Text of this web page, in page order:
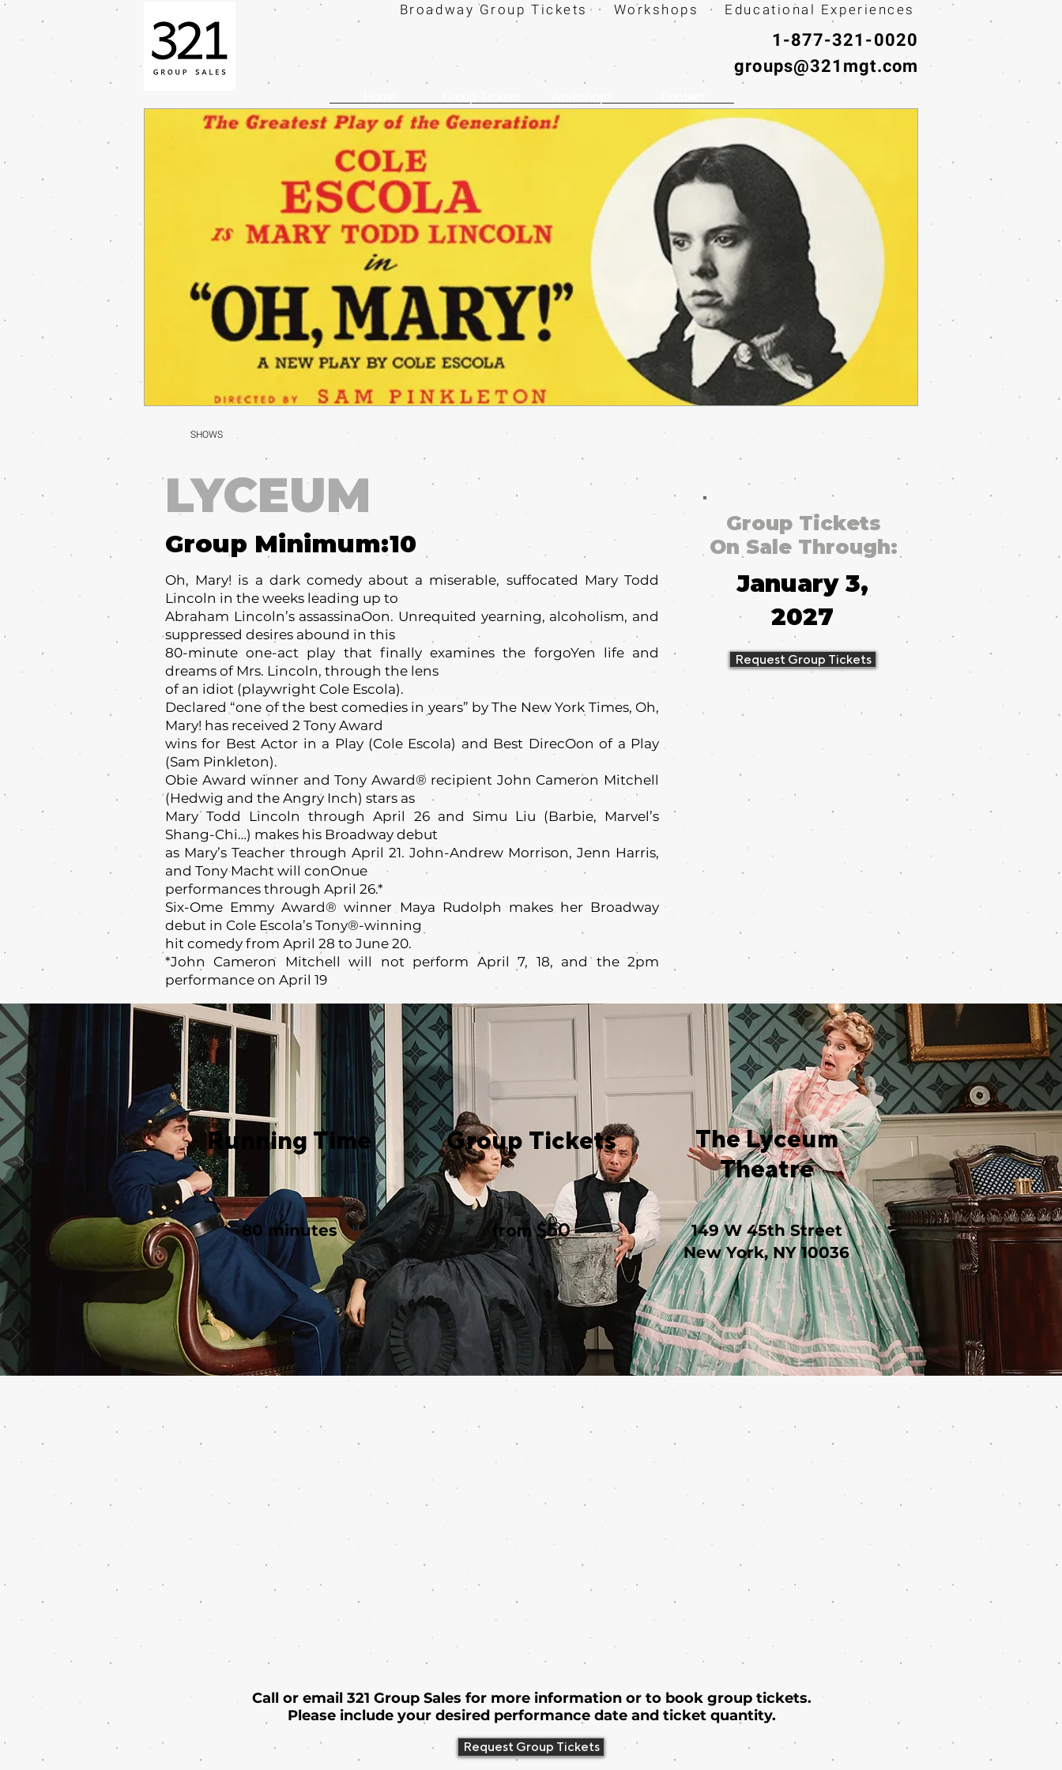
Broadway Group Tickets · Workshops · Educational Experiences
1-877-321-0020
groups@321mgt.com
SHOWS
LYCEUM
Group Minimum:
Oh, Mary! is a dark comedy about a miserable, suffocated Mary Todd
Lincoln in the weeks leading up to
Abraham Lincoln’s assassinaOon. Unrequited yearning, alcoholism, and
suppressed desires abound in this
80-minute one-act play that finally examines the forgoYen life and
dreams of Mrs. Lincoln, through the lens
of an idiot (playwright Cole Escola).
Declared “one of the best comedies in years” by The New York Times, Oh,
Mary! has received 2 Tony Award
wins for Best Actor in a Play (Cole Escola) and Best DirecOon of a Play
(Sam Pinkleton).
Obie Award winner and Tony Award® recipient John Cameron Mitchell
(Hedwig and the Angry Inch) stars as
Mary Todd Lincoln through April 26 and Simu Liu (Barbie, Marvel’s
Shang-Chi…) makes his Broadway debut
as Mary’s Teacher through April 21. John-Andrew Morrison, Jenn Harris,
and Tony Macht will conOnue
performances through April 26.*
Six-Ome Emmy Award® winner Maya Rudolph makes her Broadway
debut in Cole Escola’s Tony®-winning
hit comedy from April 28 to June 20.
*John Cameron Mitchell will not perform April 7, 18, and the 2pm
performance on April 19
10
Group Tickets
On Sale Through:
January 3,
2027
Request Group Tickets
Running Time
80 minutes
Group Tickets
from $50
The Lyceum
Theatre
149 W 45th Street
New York, NY 10036
Call or email 321 Group Sales for more information or to book group tickets.
Please include your desired performance date and ticket quantity.
Request Group Tickets